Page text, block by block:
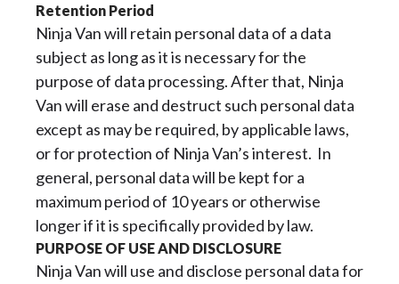
Retention Period
Ninja Van will retain personal data of a data
subject as long as it is necessary for the
purpose of data processing. After that, Ninja
Van will erase and destruct such personal data
except as may be required, by applicable laws,
or for protection of Ninja Van’s interest. In
general, personal data will be kept for a
maximum period of 10 years or otherwise
longer if it is specifically provided by law.
PURPOSE OF USE AND DISCLOSURE
Ninja Van will use and disclose personal data for